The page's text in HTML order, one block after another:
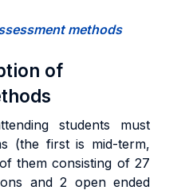
methods
of
students must
(the first is mid-term,
them consisting of 27
and 2 open ended